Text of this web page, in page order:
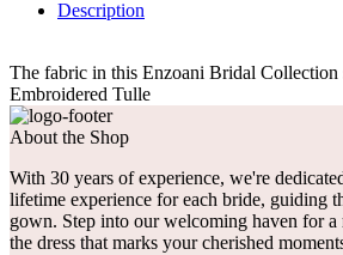
Description
The fabric in this Enzoani Bridal Collection
Embroidered Tulle
About the Shop
With 30 years of experience, we're
lifetime experience for each bride, guiding
gown. Step into our welcoming haven for
the dress that marks your cherished